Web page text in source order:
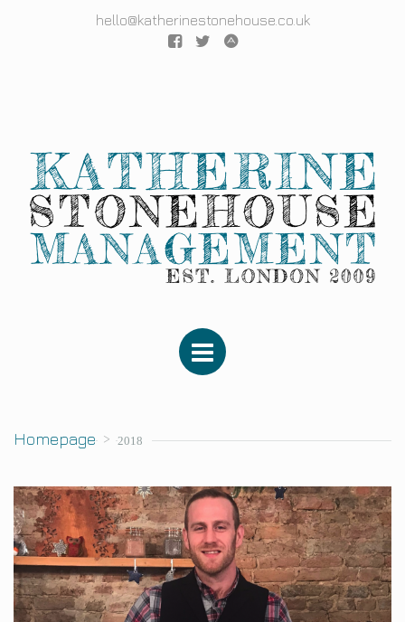
hello@katherinestonehouse.co.uk
Homepage > 2018